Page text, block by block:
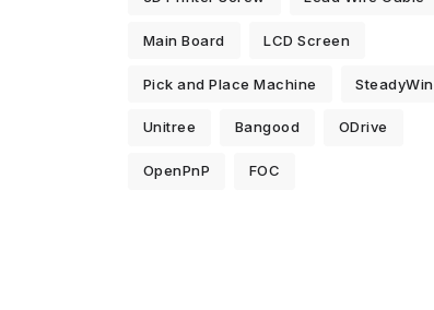
Main Board LCD Screen
Pick and Place Machine SteadyWin
Unitree Bangood ODrive
OpenPnP FOC